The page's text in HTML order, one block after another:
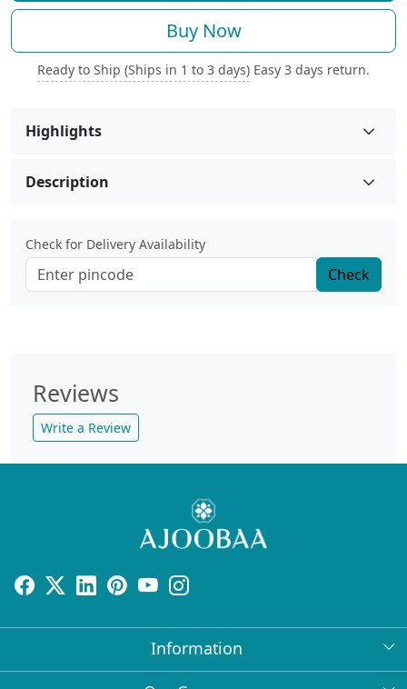
Buy Now
Ready to Ship (Ships in 1 to 3 days) Easy 3 days return.
Highlights
Description
Check for Delivery Availability
Check
Reviews
Write a Review
Information